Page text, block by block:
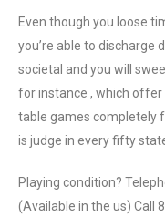
Even though you loose
you’re able to discharge
societal and you will
for instance , which offer
table games completely
is judge in every fifty
Playing condition?
(Available in the us) Call